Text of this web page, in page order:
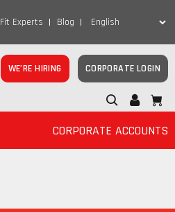
Fit Experts Blog
WE’RE HIRING CORPORATE LOGIN
CORPORATE ACCOUNTS